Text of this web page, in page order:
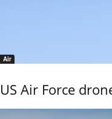
Air
US Air Force